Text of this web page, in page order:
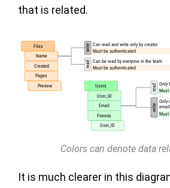
that is related.
Colors can denote data
It is much clearer in this